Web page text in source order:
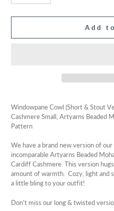
Add
product
to
your
Windowpane Cowl (Short & Stout
Cashmere Small, Artyarns Beaded
Pattern
We have a brand new version of
incomparable Artyarns Beaded
Cardiff Cashmere. This version
amount of warmth. Cozy, light and
a little bling to your outfit!
Don't miss our long & twisted